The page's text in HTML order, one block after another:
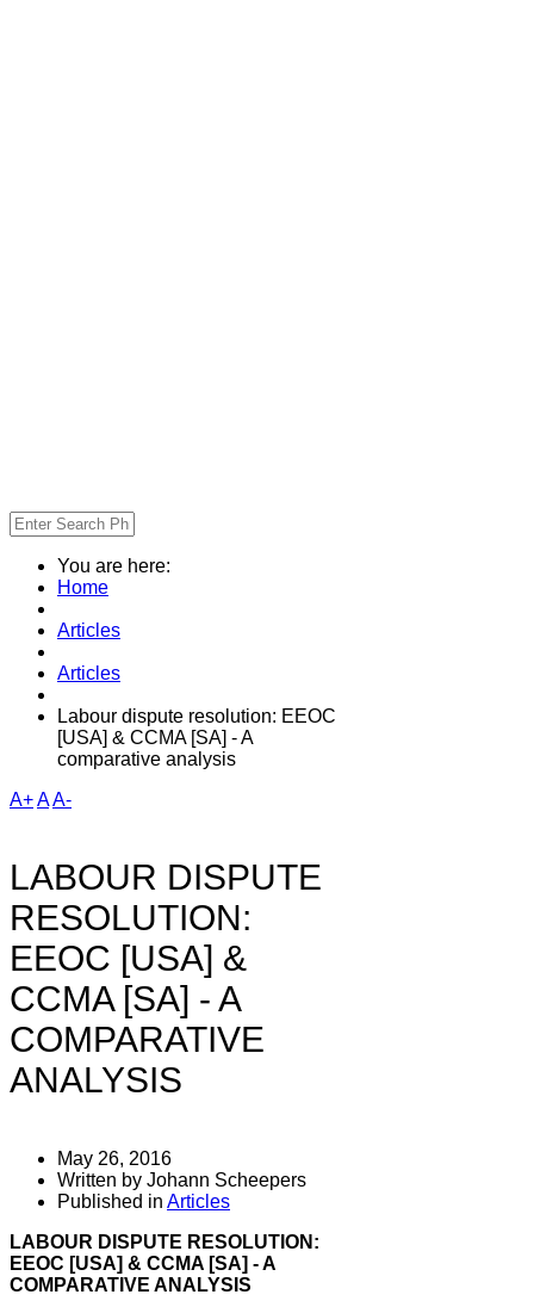
You are here:
Home
Articles
Articles
Labour dispute resolution: EEOC
[USA] & CCMA [SA] - A
comparative analysis
A+AA-
LABOUR DISPUTE
RESOLUTION:
EEOC [USA] &
CCMA [SA] - A
COMPARATIVE
ANALYSIS
May 26, 2016
Written by Johann Scheepers
Published in Articles
LABOUR DISPUTE RESOLUTION:
EEOC [USA] & CCMA [SA] - A
COMPARATIVE ANALYSIS